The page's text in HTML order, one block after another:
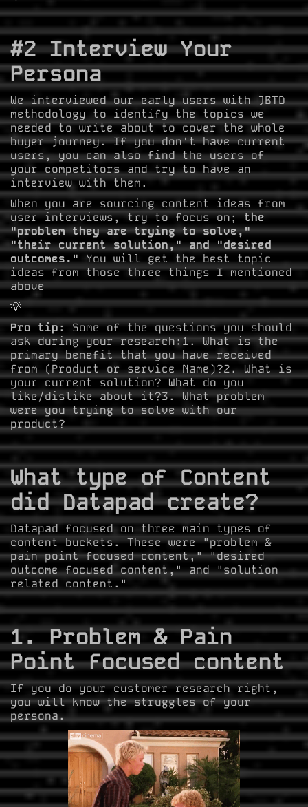
#2 Interview Your
Persona
We interviewed our early users with JBTD
methodology to identify the topics we
needed to write about to cover the whole
buyer journey. If you don't have current
users, you can also find the users of
your competitors and try to have an
interview with them.
When you are sourcing content ideas from
user interviews, try to focus on;the
"problem they are trying to solve,"
"their current solution," and "desired
outcomes." You will get the best topic
ideas from those three things I mentioned
above
💡
Pro tip: Some of the questions you should
ask during your research:1. What is the
primary benefit that you have received
from (Product or service Name)?2. What is
your current solution? What do you
like/dislike about it?3. What problem
were you trying to solve with our
product?
What type of Content
did Datapad create?
Datapad focused on three main types of
content buckets. These were "problem &
pain point focused content," "desired
outcome focused content," and "solution
related content."
1. Problem & Pain
Point Focused content
If you do your customer research right,
you will know the struggles of your
persona.